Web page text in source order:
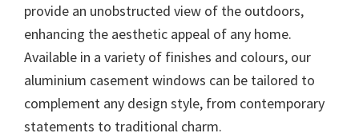
provide an unobstructed view of the outdoors,
enhancing the aesthetic appeal of any home.
Available in a variety of finishes and colours, our
aluminium casement windows can be tailored to
complement any design style, from contemporary
statements to traditional charm.